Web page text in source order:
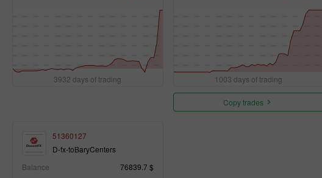
3932 days of trading 1003 days of trading
Copy trades
51360127
D-fx-toBaryCenters
Balance
76839.7 $